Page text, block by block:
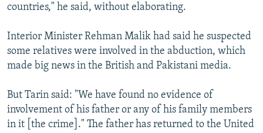
countries," he said, without elaborating.
Interior Minister Rehman Malik had said he suspected
some relatives were involved in the abduction, which
made big news in the British and Pakistani media.
But Tarin said: "We have found no evidence of
involvement of his father or any of his family members
in it [the crime]." The father has returned to the United